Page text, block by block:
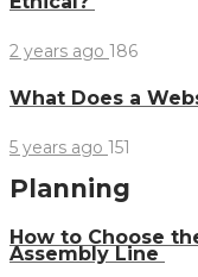
2 years ago 186
What Does a
5 years ago 151
Planning
How to Choose
Assembly Line